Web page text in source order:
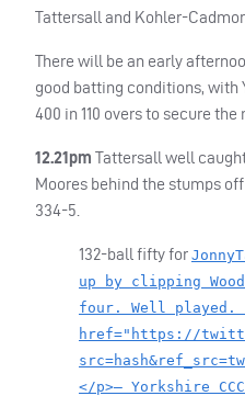
Tattersall and Kohler-
There will be an early
good batting conditions, with
400 in 110 overs to secure
12.21pm Tattersall well
Moores behind the stumps off
334-5.
132-ball fifty for
up by clipping
four. Well played.
href="https://
</p>— Yorkshire